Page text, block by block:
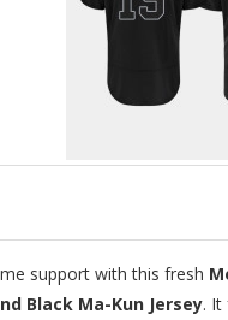
support with this fresh
Black Ma-Kun Jersey. It